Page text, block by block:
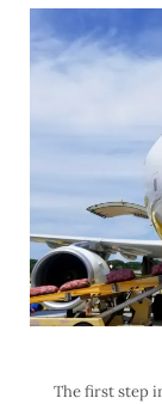
The first step